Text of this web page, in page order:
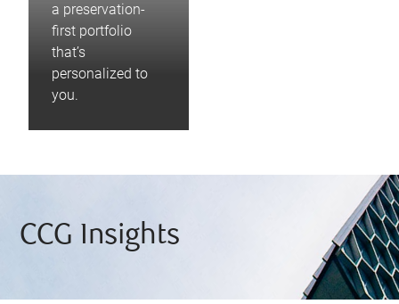
a preservation-
first portfolio
that’s
personalized to
you.
CCG Insights